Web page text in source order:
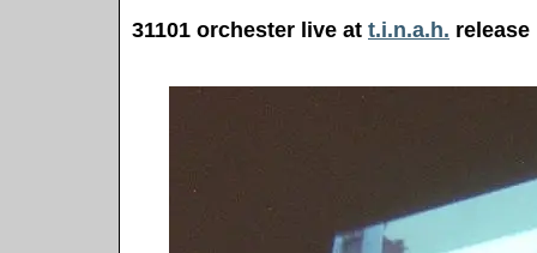
31101 orchester live at t.i.n.a.h.